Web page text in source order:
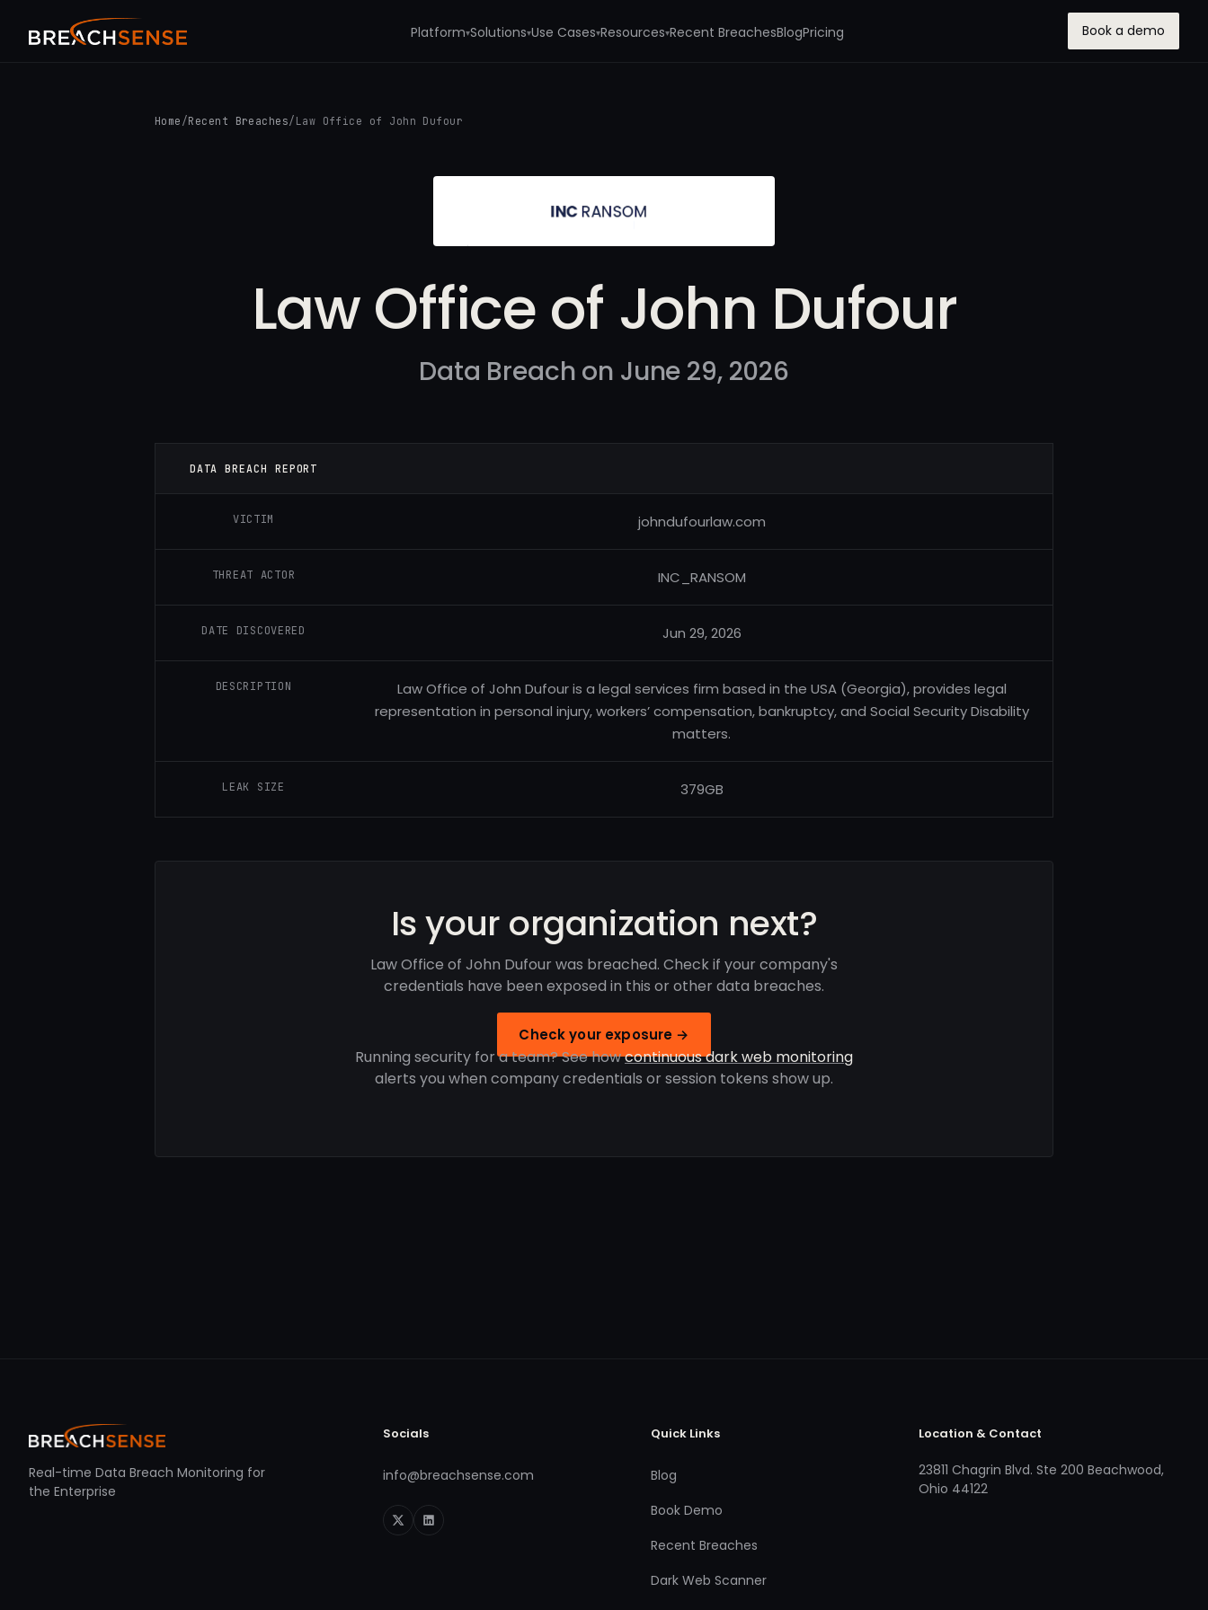
Platform▾Solutions▾Use Cases▾Resources▾Recent BreachesBlogPricing Book a demo
Home /Recent Breaches/ Law Office of John Dufour
Law Office of John Dufour
Data Breach on June 29, 2026
DATA BREACH REPORT
VICTIM johndufourlaw.com
THREAT ACTOR INC_RANSOM
DATE DISCOVERED Jun 29, 2026
DESCRIPTION
Law Office of John Dufour is a legal services firm based in the USA (Georgia), provides legal
representation in personal injury, workers’ compensation, bankruptcy, and Social Security Disability
matters.
LEAK SIZE 379GB
Is your organization next?
Law Office of John Dufour was breached. Check if your company's
credentials have been exposed in this or other data breaches.
Check your exposure →
Running security for a team? See howcontinuous dark web monitoring
alerts you when company credentials or session tokens show up.
Real-time Data Breach Monitoring for
the Enterprise
Socials
info@breachsense.com
Quick Links
Blog
Book Demo
Recent Breaches
Dark Web Scanner
Location & Contact
23811 Chagrin Blvd. Ste 200 Beachwood,
Ohio 44122